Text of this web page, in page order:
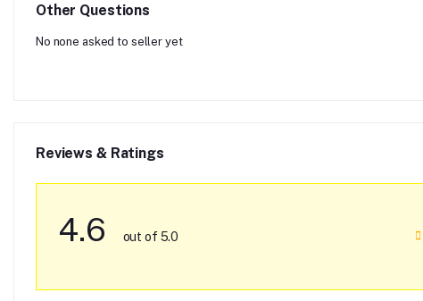
Other Questions
No none asked to seller yet
Reviews & Ratings
4.6 out of 5.0